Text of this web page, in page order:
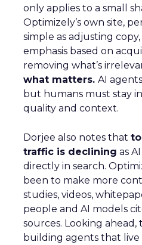
only applies to a small
Optimizely’s own site,
simple as adjusting
emphasis based on
removing what’s
what matters. AI
but humans must stay
quality and context.
Dorjee also notes that
traffic is declining as
directly in search.
been to make more
studies, videos,
people and AI models
sources. Looking ahead,
building agents that live